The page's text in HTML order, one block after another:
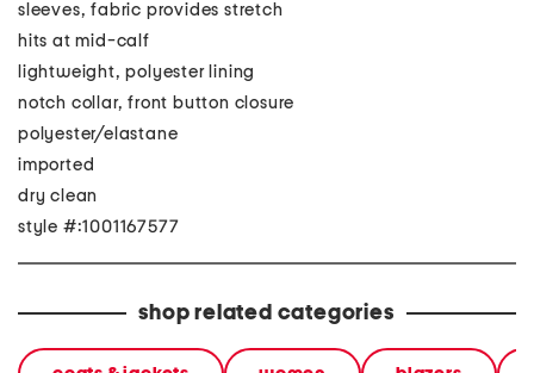
sleeves, fabric provides stretch
hits at mid-calf
lightweight, polyester lining
notch collar, front button closure
polyester/elastane
imported
dry clean
style #:1001167577
shop related categories